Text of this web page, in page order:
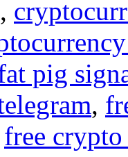
,
pig
,
free